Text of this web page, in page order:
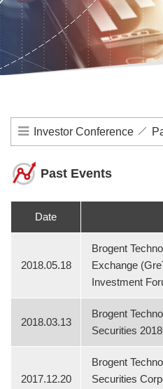
Investor Conference
Past Events
Date
2018.05.18
Brogent
Exchange
Investment
2018.03.13
Brogent
Securities
2017.12.20
Brogent
Securities